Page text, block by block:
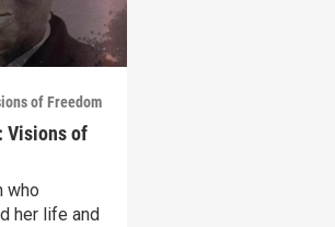
of Freedom
Visions of
who
her life and